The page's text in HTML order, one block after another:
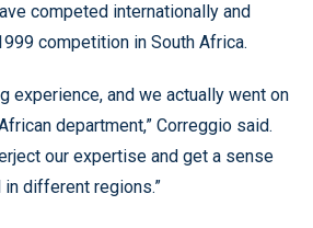
competed internationally and
competition in South Africa.
experience, and we actually went on
department,” Correggio said.
our expertise and get a sense
different regions.”